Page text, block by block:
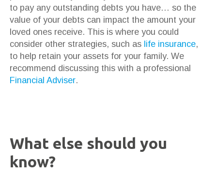
to pay any outstanding debts you have… so the
value of your debts can impact the amount your
loved ones receive. This is where you could
consider other strategies, such as life insurance,
to help retain your assets for your family. We
recommend discussing this with a professional
Financial Adviser.
What else should you
know?